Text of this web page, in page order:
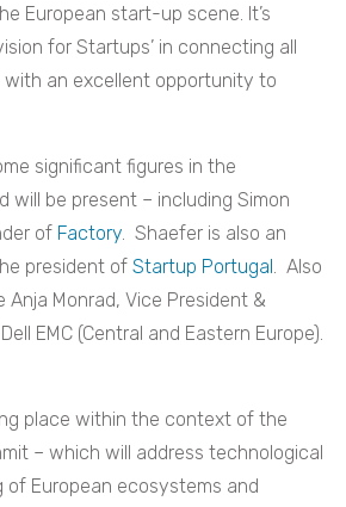
European start-up scene. It’s
for Startups’ in connecting all
an excellent opportunity to
significant figures in the
will be present – including Simon
of Factory. Shaefer is also an
president of Startup Portugal. Also
Monrad, Vice President &
EMC (Central and Eastern Europe).
place within the context of the
– which will address technological
of European ecosystems and